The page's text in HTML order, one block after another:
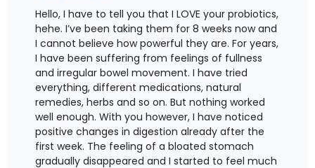
Hello, I have to tell you that I LOVE your probiotics,
hehe. I’ve been taking them for 8 weeks now and
I cannot believe how powerful they are. For years,
I have been suffering from feelings of fullness
and irregular bowel movement. I have tried
everything, different medications, natural
remedies, herbs and so on. But nothing worked
well enough. With you however, I have noticed
positive changes in digestion already after the
first week. The feeling of a bloated stomach
gradually disappeared and I started to feel much